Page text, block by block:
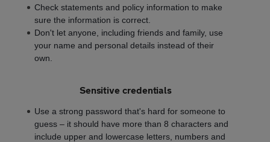
Check statements and policy information to make
sure the information is correct.
Don't let anyone, including friends and family, use
your name and personal details instead of their
own.
Sensitive credentials
Use a strong password that's hard for someone to
guess – it should have more than 8 characters and
include upper and lowercase letters, numbers and